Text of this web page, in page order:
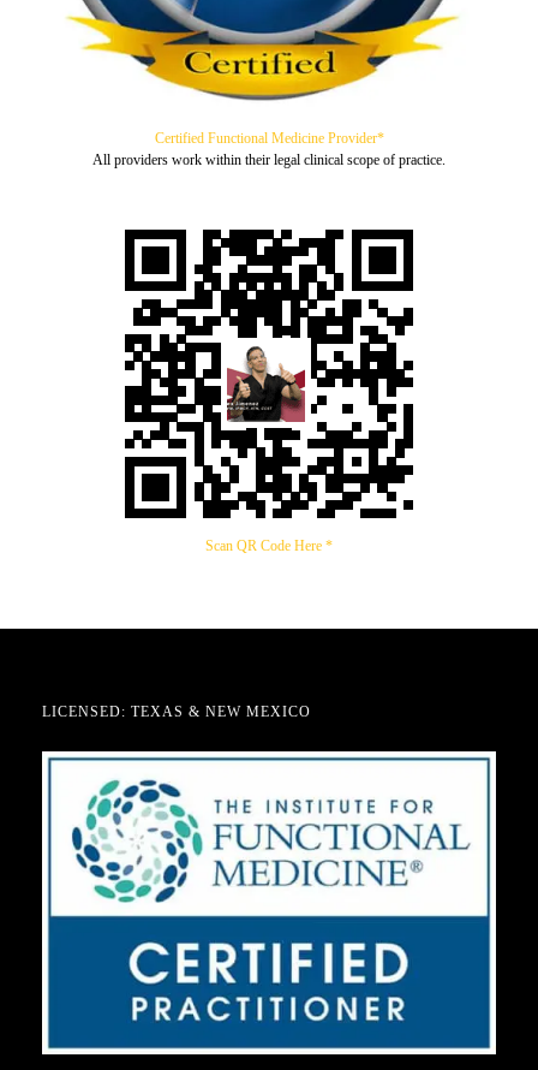
Certified Functional Medicine Provider*
All providers work within their legal clinical scope of practice.
Scan QR Code Here *
LICENSED: TEXAS & NEW MEXICO